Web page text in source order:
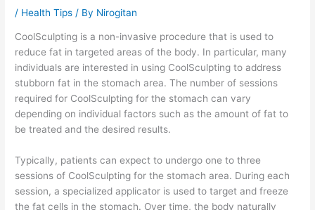
/ Health Tips / By Nirogitan
CoolSculpting is a non-invasive procedure that is used to
reduce fat in targeted areas of the body. In particular, many
individuals are interested in using CoolSculpting to address
stubborn fat in the stomach area. The number of sessions
required for CoolSculpting for the stomach can vary
depending on individual factors such as the amount of fat to
be treated and the desired results.
Typically, patients can expect to undergo one to three
sessions of CoolSculpting for the stomach area. During each
session, a specialized applicator is used to target and freeze
the fat cells in the stomach. Over time, the body naturally